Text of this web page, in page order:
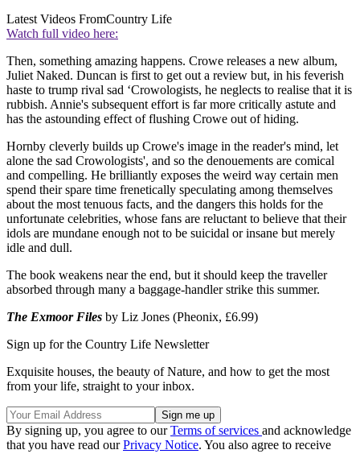
Latest Videos FromCountry Life
Watch full video here:
Then, something amazing happens. Crowe releases a new album,
Juliet Naked. Duncan is first to get out a review but, in his feverish
haste to trump rival sad ‘Crowologists, he neglects to realise that it is
rubbish. Annie's subsequent effort is far more critically astute and
has the astounding effect of flushing Crowe out of hiding.
Hornby cleverly builds up Crowe's image in the reader's mind, let
alone the sad Crowologists', and so the denouements are comical
and compelling. He brilliantly exposes the weird way certain men
spend their spare time frenetically speculating among themselves
about the most tenuous facts, and the dangers this holds for the
unfortunate celebrities, whose fans are reluctant to believe that their
idols are mundane enough not to be suicidal or insane but merely
idle and dull.
The book weakens near the end, but it should keep the traveller
absorbed through many a baggage-handler strike this summer.
The Exmoor Files by Liz Jones (Pheonix, £6.99)
Sign up for the Country Life Newsletter
Exquisite houses, the beauty of Nature, and how to get the most
from your life, straight to your inbox.
By signing up, you agree to ourTerms of services and acknowledge
that you have read ourPrivacy Notice. You also agree to receive